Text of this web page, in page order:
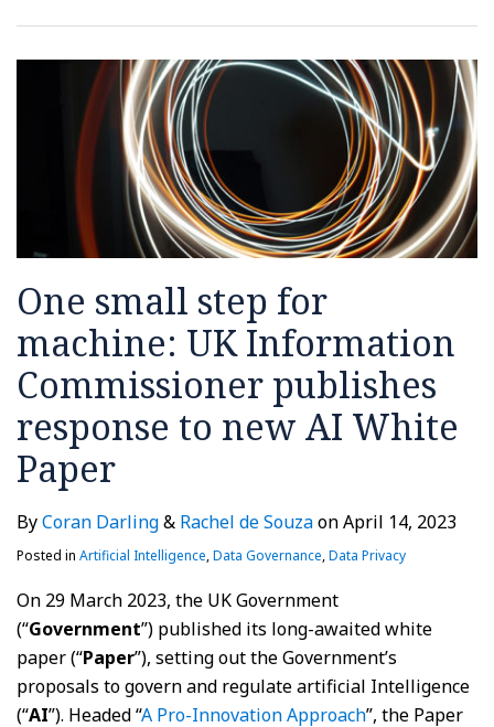
One small step for
machine: UK Information
Commissioner publishes
response to new AI White
Paper
ByCoran Darling& Rachel de SouzaonApril 14, 2023
Posted in Artificial Intelligence,Data Governance,Data Privacy
On 29 March 2023, the UK Government
(“Government”) published its long-awaited white
paper (“Paper”), setting out the Government’s
proposals to govern and regulate artificial Intelligence
(“AI”). Headed “A Pro-Innovation Approach”, the Paper